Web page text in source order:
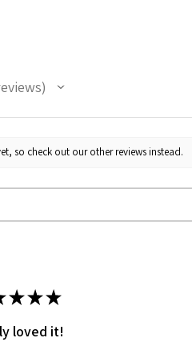
so check out our other reviews instead.
★★★
loved it!